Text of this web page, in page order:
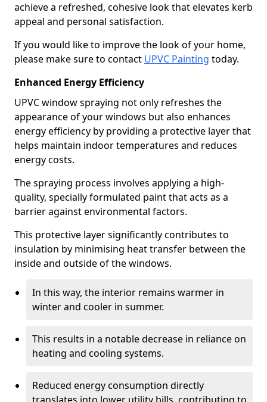
achieve a refreshed, cohesive look that elevates kerb
appeal and personal satisfaction.
If you would like to improve the look of your home,
please make sure to contact UPVC Painting today.
Enhanced Energy Efficiency
UPVC window spraying not only refreshes the
appearance of your windows but also enhances
energy efficiency by providing a protective layer that
helps maintain indoor temperatures and reduces
energy costs.
The spraying process involves applying a high-
quality, specially formulated paint that acts as a
barrier against environmental factors.
This protective layer significantly contributes to
insulation by minimising heat transfer between the
inside and outside of the windows.
In this way, the interior remains warmer in
winter and cooler in summer.
This results in a notable decrease in reliance on
heating and cooling systems.
Reduced energy consumption directly